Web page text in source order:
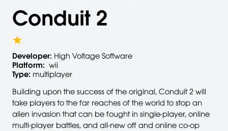
Conduit 2
Developer: High Voltage Software
Platform: wii
Type: multiplayer
Building upon the success of the original, Conduit 2 will
take players to the far reaches of the world to stop an
alien invasion that can be fought in single-player, online
multi-player battles, and all-new off and online co-op